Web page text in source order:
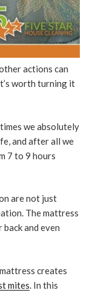
actions can
worth turning it
we absolutely
and after all we
7 to 9 hours
are not just
The mattress
and even
creates
mites. In this